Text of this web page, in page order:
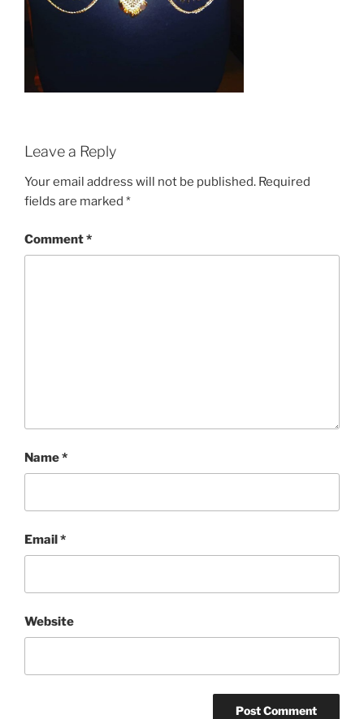
Leave a Reply
Your email address will not be published. Required
fields are marked *
Comment*
Name*
Email*
Website